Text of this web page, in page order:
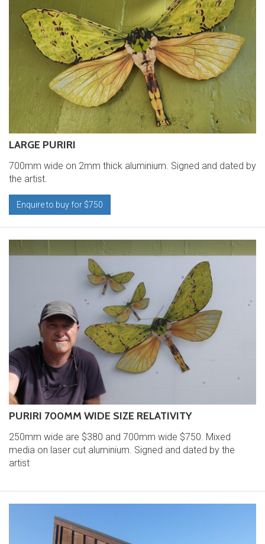
LARGE PURIRI
700mm wide on 2mm thick aluminium. Signed and dated by
the artist.
Enquire to buy for $750
PURIRI 700MM WIDE SIZE RELATIVITY
250mm wide are $380 and 700mm wide $750. Mixed
media on laser cut aluminium. Signed and dated by the
artist